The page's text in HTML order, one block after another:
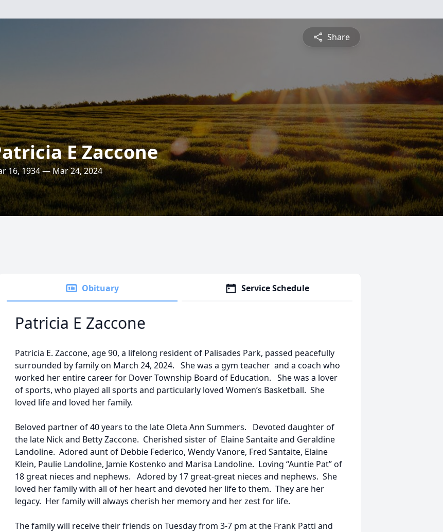
Share
E Zaccone
16, 1934 — Mar 24, 2024
Obituary Service Schedule
Patricia E Zaccone
Patricia E. Zaccone, age 90, a lifelong resident of Palisades Park, passed peacefully
surrounded by family on March 24, 2024. She was a gym teacher and a coach who
worked her entire career for Dover Township Board of Education. She was a lover
of sports, who played all sports and particularly loved Women’s Basketball. She
loved life and loved her family.
Beloved partner of 40 years to the late Oleta Ann Summers. Devoted daughter of
the late Nick and Betty Zaccone. Cherished sister of Elaine Santaite and Geraldine
Landoline. Adored aunt of Debbie Federico, Wendy Vanore, Fred Santaite, Elaine
Klein, Paulie Landoline, Jamie Kostenko and Marisa Landoline. Loving “Auntie Pat” of
18 great nieces and nephews. Adored by 17 great-great nieces and nephews. She
loved her family with all of her heart and devoted her life to them. They are her
legacy. Her family will always cherish her memory and her zest for life.
The family will receive their friends on Tuesday from 3-7 pm at the Frank Patti and